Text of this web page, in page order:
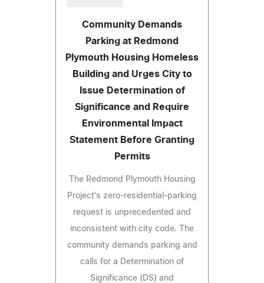
Community Demands
Parking at Redmond
Plymouth Housing Homeless
Building and Urges City to
Issue Determination of
Significance and Require
Environmental Impact
Statement Before Granting
Permits
The Redmond Plymouth Housing
Project's zero-residential-parking
request is unprecedented and
inconsistent with city code. The
community demands parking and
calls for a Determination of
Significance (DS) and